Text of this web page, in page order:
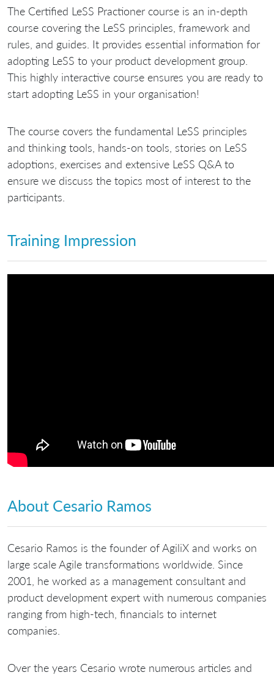
The Certified LeSS Practioner course is an in-depth
course covering the LeSS principles, framework and
rules, and guides. It provides essential information for
adopting LeSS to your product development group.
This highly interactive course ensures you are ready to
start adopting LeSS in your organisation!
The course covers the fundamental LeSS principles
and thinking tools, hands-on tools, stories on LeSS
adoptions, exercises and extensive LeSS Q&A to
ensure we discuss the topics most of interest to the
participants.
Training Impression
About Cesario Ramos
Cesario Ramos is the founder of AgiliX and works on
large scale Agile transformations worldwide. Since
2001, he worked as a management consultant and
product development expert with numerous companies
ranging from high-tech, financials to internet
companies.
Over the years Cesario wrote numerous articles and